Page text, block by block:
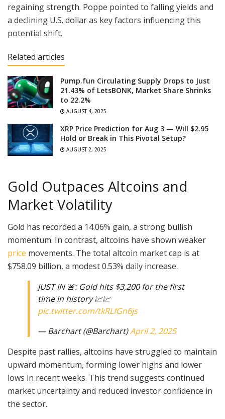
regaining strength. Poppe pointed to falling yields and
a declining U.S. dollar as key factors influencing this
potential shift.
Related articles
Pump.fun Circulating Supply Drops to Just
21.43% of LetsBONK, Market Share Shrinks
to 22.2%
AUGUST 4, 2025
XRP Price Prediction for Aug 3 — Will $2.95
Hold or Break in This Pivotal Setup?
AUGUST 2, 2025
Gold Outpaces Altcoins and
Market Volatility
Gold has recorded a 14.06% gain, a strong bullish
momentum. In contrast, altcoins have shown weaker
price movements. The total altcoin market cap is at
$758.09 billion, a modest 0.53% daily increase.
JUST IN 🚨: Gold hits $3,200 for the first
time in history 📈📈
pic.twitter.com/tkRLfGn6js
— Barchart (@Barchart)April 2, 2025
Despite past rallies, altcoins have struggled to maintain
upward momentum, forming lower highs and lower
lows in recent weeks. This trend suggests continued
market uncertainty and reduced investor confidence in
the sector.